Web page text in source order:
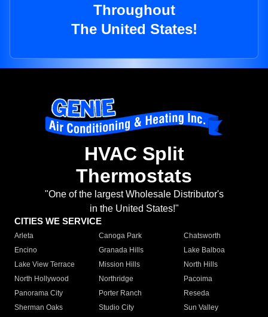
Throughout
The United States!
HVAC Split
Thermostats
"One of the largest Wholesale Distributor's
in the United States!"
CITIES WE SERVICE
Arleta Canoga Park
Chatsworth
Encino
Granada Hills
Lake Balboa
Lake View Terrace
Mission Hills
North Hills
North Hollywood
Northridge
Pacoima
Panorama City
Porter Ranch
Reseda
Sherman Oaks
Studio City
Sun Valley